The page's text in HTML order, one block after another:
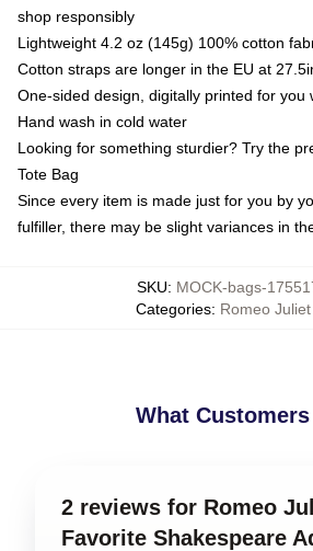
shop responsibly
Lightweight 4.2 oz (145g) 100% cotton
Cotton straps are longer in the EU at
One-sided design, digitally printed for you
Hand wash in cold water
Looking for something sturdier? Try the
Tote Bag
Since every item is made just for you by
fulfiller, there may be slight variances in
SKU: MOCK-bags-
Categories: Romeo
What
2 reviews for Romeo
Favorite Shakespeare